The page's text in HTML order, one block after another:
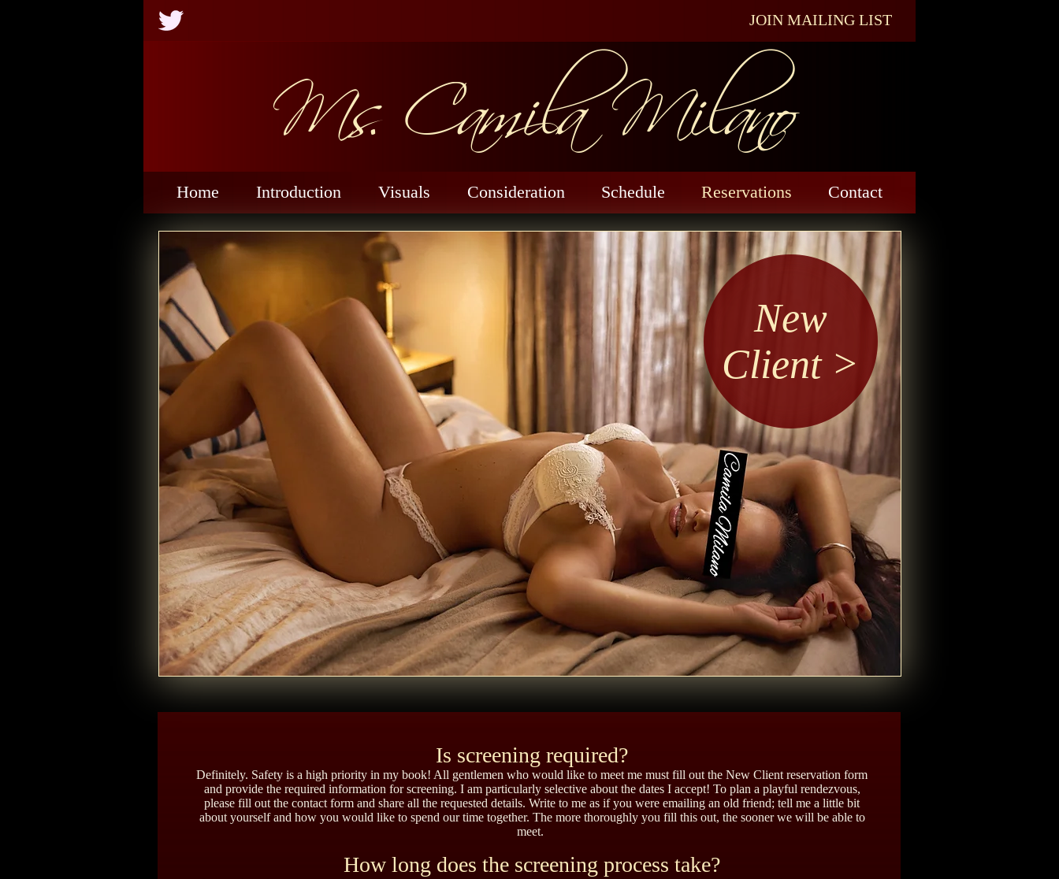
JOIN MAILING LIST
Ms. Camila Milano
Home Introduction Visuals Consideration Schedule Reservations Contact
New
Client >
Is screening required?
Definitely. Safety is a high priority in my book! All gentlemen who would like to meet me must fill out the New Client reservation form
and provide the required information for screening. I am particularly selective about the dates I accept! To plan a playful rendezvous,
please fill out the contact form and share all the requested details. Write to me as if you were emailing an old friend; tell me a little bit
about yourself and how you would like to spend our time together. The more thoroughly you fill this out, the sooner we will be able to
meet.
How long does the screening process take?